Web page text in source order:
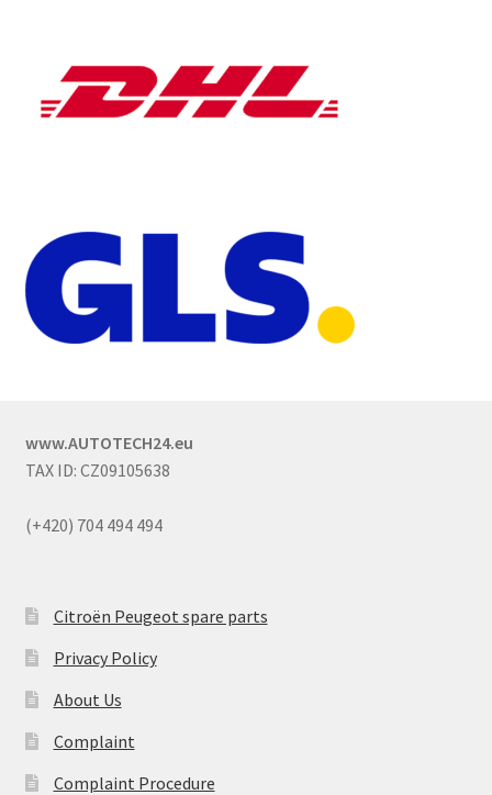
www.AUTOTECH24.eu
TAX ID: CZ09105638
(+420) 704 494 494
Citroën Peugeot spare parts
Privacy Policy
About Us
Complaint
Complaint Procedure